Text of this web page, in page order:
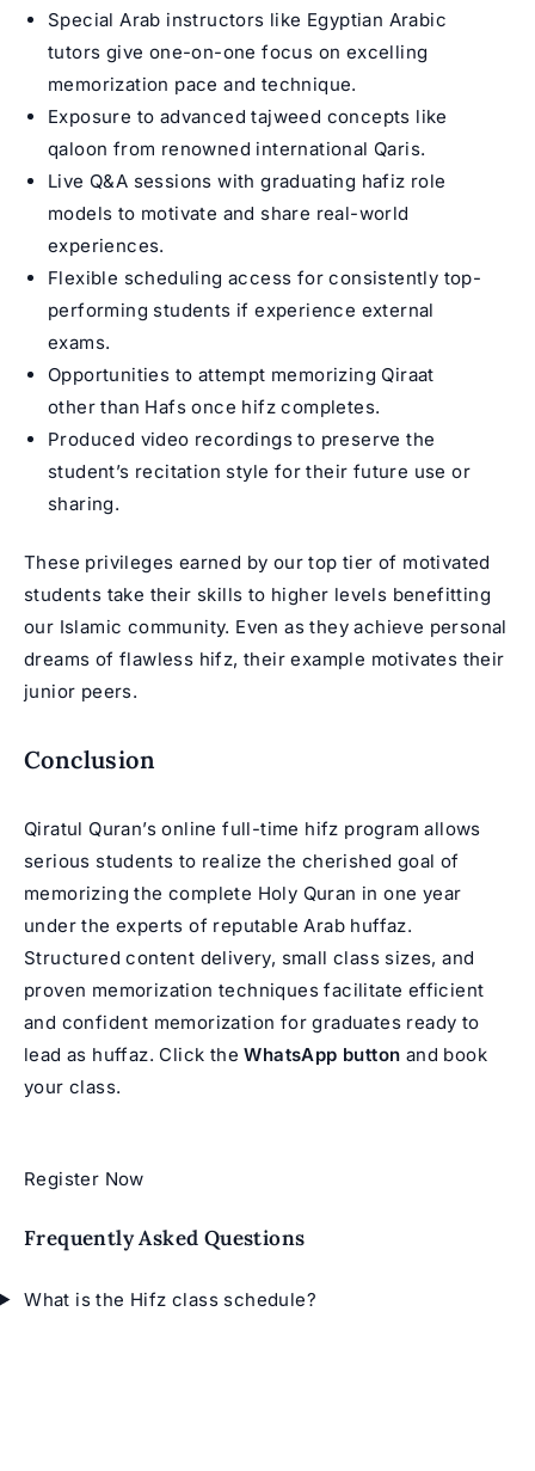
Special Arab instructors like Egyptian Arabic
tutors give one-on-one focus on excelling
memorization pace and technique.
Exposure to advanced tajweed concepts like
qaloon from renowned international Qaris.
Live Q&A sessions with graduating hafiz role
models to motivate and share real-world
experiences.
Flexible scheduling access for consistently top-
performing students if experience external
exams.
Opportunities to attempt memorizing Qiraat
other than Hafs once hifz completes.
Produced video recordings to preserve the
student’s recitation style for their future use or
sharing.
These privileges earned by our top tier of motivated
students take their skills to higher levels benefitting
our Islamic community. Even as they achieve personal
dreams of flawless hifz, their example motivates their
junior peers.
Conclusion
Qiratul Quran’s online full-time hifz program allows
serious students to realize the cherished goal of
memorizing the complete Holy Quran in one year
under the experts of reputable Arab huffaz.
Structured content delivery, small class sizes, and
proven memorization techniques facilitate efficient
and confident memorization for graduates ready to
lead as huffaz. Click theWhatsApp button and book
your class.
Register Now
Frequently Asked Questions
What is the Hifz class schedule?